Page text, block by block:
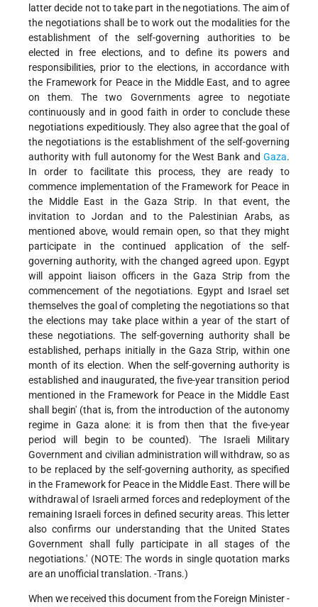
latter decide not to take part in the negotiations. The aim of
the negotiations shall be to work out the modalities for the
establishment of the self-governing authorities to be
elected in free elections, and to define its powers and
responsibilities, prior to the elections, in accordance with
the Framework for Peace in the Middle East, and to agree
on them. The two Governments agree to negotiate
continuously and in good faith in order to conclude these
negotiations expeditiously. They also agree that the goal of
the negotiations is the establishment of the self-governing
authority with full autonomy for the West Bank and Gaza.
In order to facilitate this process, they are ready to
commence implementation of the Framework for Peace in
the Middle East in the Gaza Strip. In that event, the
invitation to Jordan and to the Palestinian Arabs, as
mentioned above, would remain open, so that they might
participate in the continued application of the self-
governing authority, with the changed agreed upon. Egypt
will appoint liaison officers in the Gaza Strip from the
commencement of the negotiations. Egypt and Israel set
themselves the goal of completing the negotiations so that
the elections may take place within a year of the start of
these negotiations. The self-governing authority shall be
established, perhaps initially in the Gaza Strip, within one
month of its election. When the self-governing authority is
established and inaugurated, the five-year transition period
mentioned in the Framework for Peace in the Middle East
shall begin' (that is, from the introduction of the autonomy
regime in Gaza alone: it is from then that the five-year
period will begin to be counted). 'The Israeli Military
Government and civilian administration will withdraw, so as
to be replaced by the self-governing authority, as specified
in the Framework for Peace in the Middle East. There will be
withdrawal of Israeli armed forces and redeployment of the
remaining Israeli forces in defined security areas. This letter
also confirms our understanding that the United States
Government shall fully participate in all stages of the
negotiations.' (NOTE: The words in single quotation marks
are an unofficial translation. -Trans.)
When we received this document from the Foreign Minister -